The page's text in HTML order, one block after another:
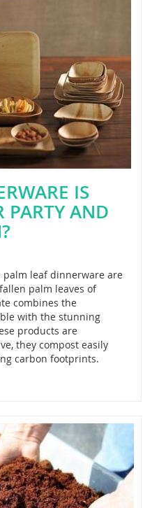
IS
PARTY AND
palm leaf dinnerware are
palm leaves of
combines the
with the stunning
products are
they compost easily
carbon footprints.